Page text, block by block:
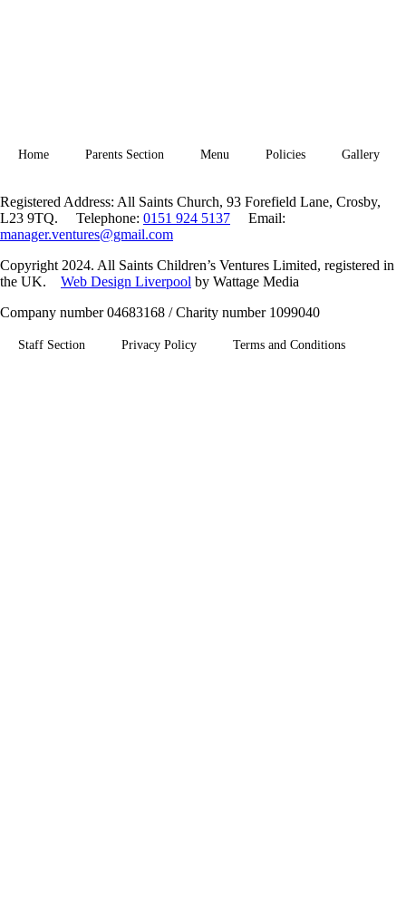
Home Parents Section Menu Policies Gallery
Registered Address: All Saints Church, 93 Forefield Lane, Crosby,
L23 9TQ. Telephone: 0151 924 5137 Email:
manager.ventures@gmail.com
Copyright 2024. All Saints Children’s Ventures Limited, registered in
the UK. Web Design Liverpool by Wattage Media
Company number 04683168 / Charity number 1099040
Staff Section Privacy Policy Terms and Conditions